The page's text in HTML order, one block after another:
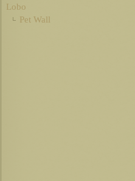
Lobo
Pet Wall